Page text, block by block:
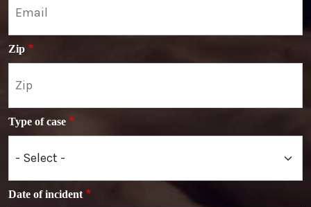
Zip
Type of case
Date of incident